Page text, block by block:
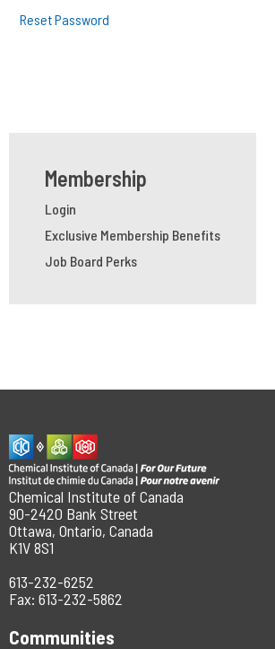
Reset Password
Membership
Login
Exclusive Membership Benefits
Job Board Perks
Chemical Institute of Canada
90-2420 Bank Street
Ottawa, Ontario, Canada
K1V 8S1
613-232-6252
Fax: 613-232-5862
Communities